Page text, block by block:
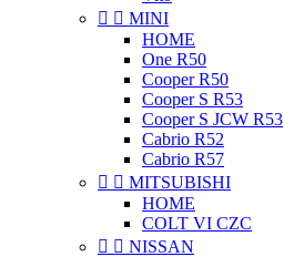
  MINI
HOME
One R50
Cooper R50
Cooper S R53
Cooper S JCW R53
Cabrio R52
Cabrio R57
  MITSUBISHI
HOME
COLT VI CZC
  NISSAN